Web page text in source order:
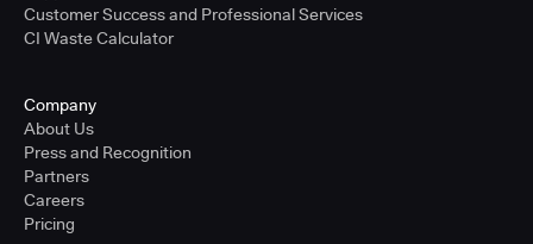
Customer Success and Professional Services
CI Waste Calculator
Company
About Us
Press and Recognition
Partners
Careers
Pricing